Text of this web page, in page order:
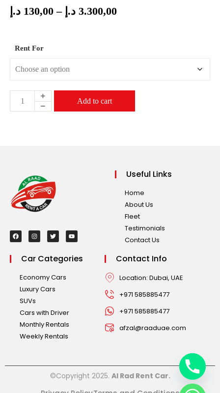
130,00 د.إ – 3.300,00 د.إ
Rent For
Add to cart
Useful Links
Home
About Us
Fleet
Testimonials
Contact Us
Car Categories
Economy Cars
Luxury Cars
SUVs
Cars with Driver
Monthly Rentals
Weekly Rentals
Contact Info
Location: Dubai, UAE
+971 585885477
+971 585885477
afzal@raaduae.com
©Copyright 2025. Al Rad Rent Car.